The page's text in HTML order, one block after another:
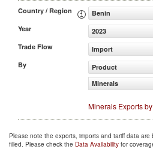
Country / Region
Benin
Year
2023
Trade Flow
Import
By
Product
Minerals
Minerals Exports
Please note the exports, imports and tariff data
filled. Please check the Data Availability for